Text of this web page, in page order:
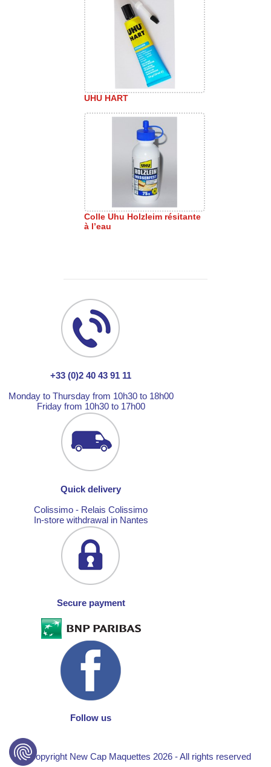
UHU HART
Colle Uhu Holzleim résitante
à l’eau
+33 (0)2 40 43 91 11
Monday to Thursday from 10h30 to 18h00
Friday from 10h30 to 17h00
Quick delivery
Colissimo - Relais Colissimo
In-store withdrawal in Nantes
Secure payment
Follow us
© Copyright New Cap Maquettes 2026 - All rights reserved